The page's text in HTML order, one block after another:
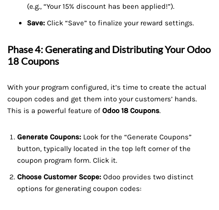
(e.g., “Your 15% discount has been applied!”).
Save: Click “Save” to finalize your reward settings.
Phase 4: Generating and Distributing Your Odoo
18 Coupons
With your program configured, it’s time to create the actual
coupon codes and get them into your customers’ hands.
This is a powerful feature of Odoo 18 Coupons.
Generate Coupons: Look for the “Generate Coupons”
button, typically located in the top left corner of the
coupon program form. Click it.
Choose Customer Scope: Odoo provides two distinct
options for generating coupon codes: